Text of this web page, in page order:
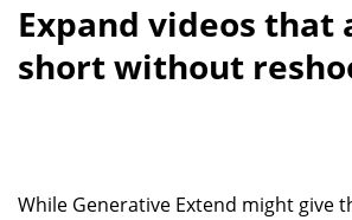
Expand videos that
short without
While Generative Extend might give